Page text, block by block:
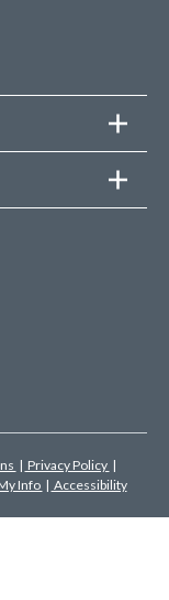
| Privacy Policy |
Info | Accessibility